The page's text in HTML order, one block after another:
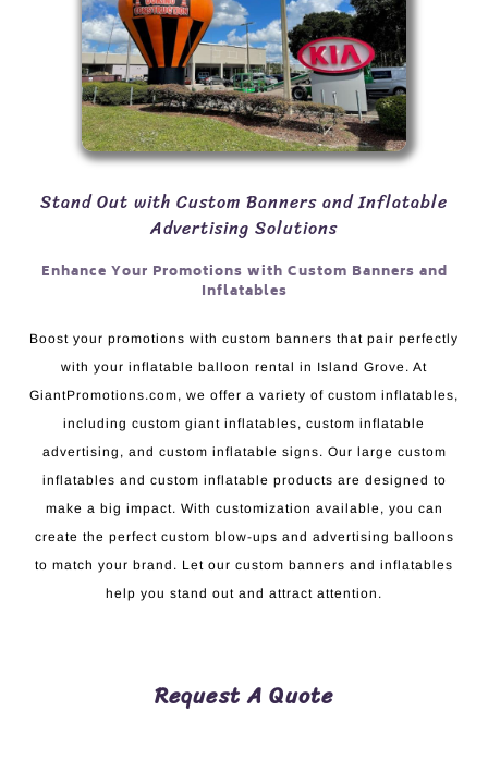
Stand Out with Custom Banners and Inflatable
Advertising Solutions
Enhance Your Promotions with Custom Banners and
Inflatables
Boost your promotions with custom banners that pair perfectly
with your inflatable balloon rental in Island Grove. At
GiantPromotions.com, we offer a variety of custom inflatables,
including custom giant inflatables, custom inflatable
advertising, and custom inflatable signs. Our large custom
inflatables and custom inflatable products are designed to
make a big impact. With customization available, you can
create the perfect custom blow-ups and advertising balloons
to match your brand. Let our custom banners and inflatables
help you stand out and attract attention.
Request A Quote